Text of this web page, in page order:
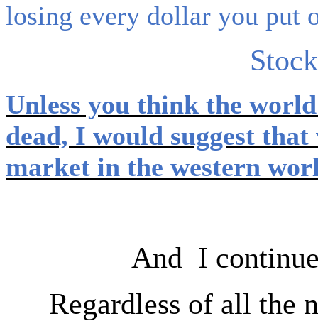
losing every dollar you put
Unless you think the
dead, I would suggest
market in the western
And I
Regardless of all the